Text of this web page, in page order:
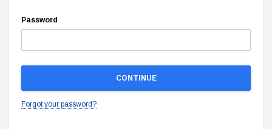
Password
Forgot your password?